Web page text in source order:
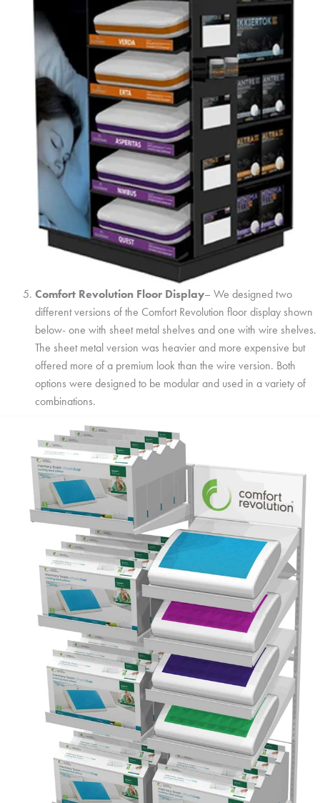
Comfort Revolution Floor Display– We designed two
different versions of the Comfort Revolution floor display shown
below- one with sheet metal shelves and one with wire shelves.
The sheet metal version was heavier and more expensive but
offered more of a premium look than the wire version. Both
options were designed to be modular and used in a variety of
combinations.